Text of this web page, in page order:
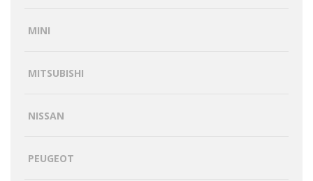
MINI
MITSUBISHI
NISSAN
PEUGEOT